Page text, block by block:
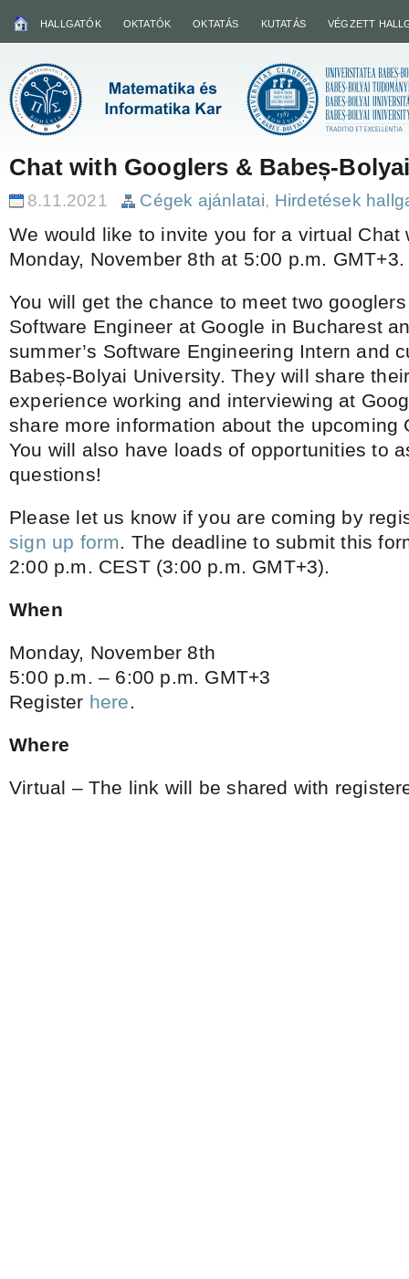
HALLGATÓK OKTATÓK OKTATÁS KUTATÁS VÉGZETT
Chat with Googlers & Babeș-
8.11.2021 Cégek ajánlatai, Hirdetések
We would like to invite you for a virtual Chat
Monday, November 8th at 5:00 p.m. GMT+3.
You will get the chance to meet two
Software Engineer at Google in Bucharest
summer’s Software Engineering Intern and
Babeș-Bolyai University. They will share
experience working and interviewing at
share more information about the upcoming
You will also have loads of opportunities to
questions!
Please let us know if you are coming by
sign up form. The deadline to submit this
2:00 p.m. CEST (3:00 p.m. GMT+3).
When
Monday, November 8th
5:00 p.m. – 6:00 p.m. GMT+3
Register here.
Where
Virtual – The link will be shared with